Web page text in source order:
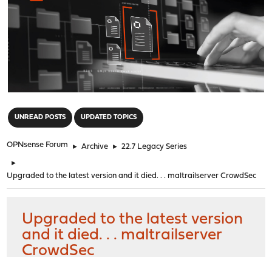
UNREAD POSTS UPDATED TOPICS
OPNsense Forum ► Archive ► 22.7 Legacy Series
►
Upgraded to the latest version and it died. . . maltrailserver CrowdSec
Upgraded to the latest version
and it died. . . maltrailserver
CrowdSec